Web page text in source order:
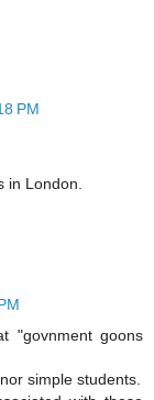
PM
in London.
"govnment goons
simple students.